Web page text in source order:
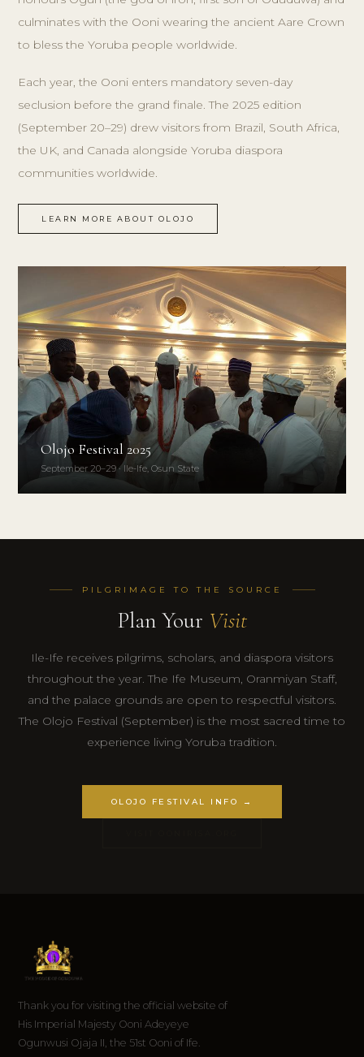
culminates with the Ooni wearing the ancient Aare Crown
to bless the Yoruba people worldwide.
Each year, the Ooni enters mandatory seven-day
seclusion before the grand finale. The 2025 edition
(September 20–29) drew visitors from Brazil, South Africa,
the UK, and Canada alongside Yoruba diaspora
communities worldwide.
LEARN MORE ABOUT OLOJO
Olojo Festival 2025
September 20–29 · Ile-Ife, Osun State
PILGRIMAGE TO THE SOURCE
Plan Your Visit
Ile-Ife receives pilgrims, scholars, and diaspora visitors
throughout the year. The Ife Museum, Oranmiyan Staff,
and the palace grounds are open to respectful visitors.
The Olojo Festival (September) is the most sacred time to
experience living Yoruba tradition.
OLOJO FESTIVAL INFO →
Thank you for visiting the official website of
His Imperial Majesty Ooni Adeyeye
Ogunwusi Ojaja II, the 51st Ooni of Ife.